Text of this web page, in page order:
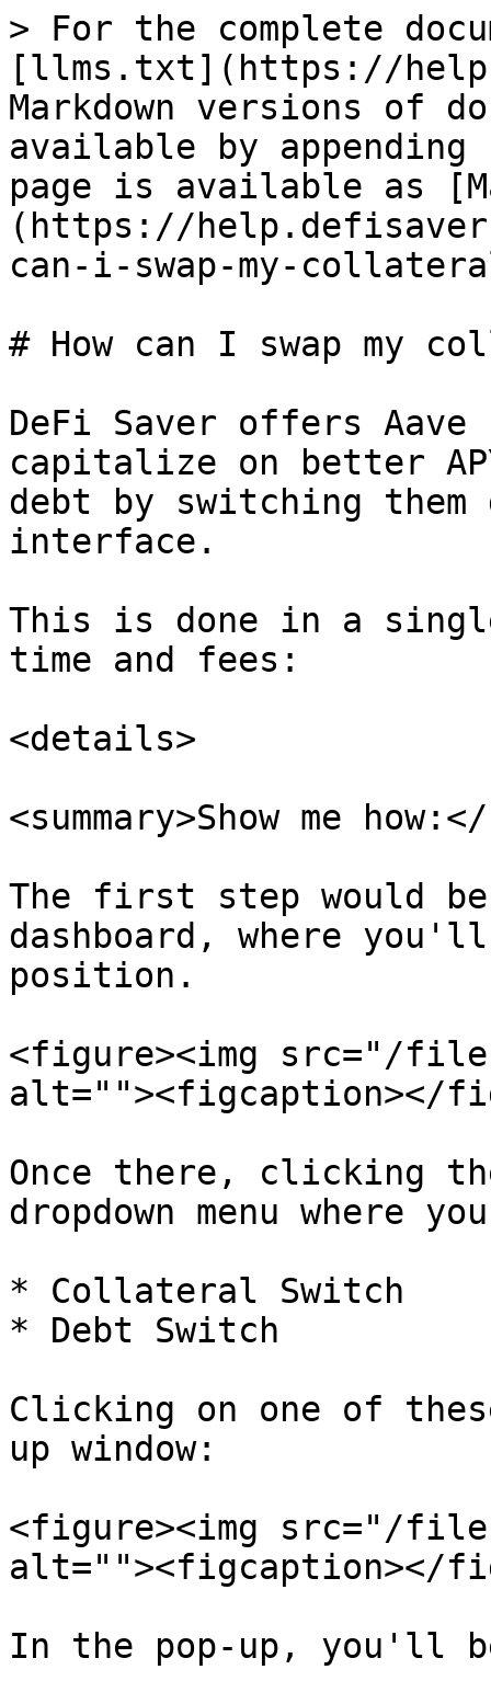
> For the complete
[llms.txt](https://
Markdown versions of
available by
page is available as
(https://
can-i-swap-my-
# How can I swap my
DeFi Saver offers
capitalize on better
debt by switching
interface.
This is done in a
time and fees:
<details>
<summary>Show me
The first step would
dashboard, where
position.
<figure><img src="/
alt=""><figcaption></
Once there, clicking
dropdown menu where
* Collateral Switch
* Debt Switch
Clicking on one of
up window:
<figure><img src="/files/
alt=""><figcaption></
In the pop-up, you'll